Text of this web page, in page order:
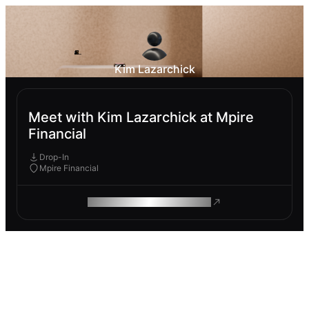
Kim Lazarchick
Meet with Kim Lazarchick at Mpire
Financial
Drop-In
Mpire Financial